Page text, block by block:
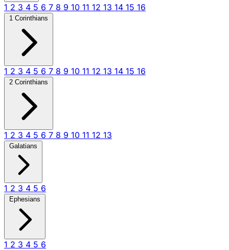
1 2 3 4 5 6 7 8 9 10 11 12 13 14 15 16
1 Corinthians
1 2 3 4 5 6 7 8 9 10 11 12 13 14 15 16
2 Corinthians
1 2 3 4 5 6 7 8 9 10 11 12 13
Galatians
1 2 3 4 5 6
Ephesians
1 2 3 4 5 6